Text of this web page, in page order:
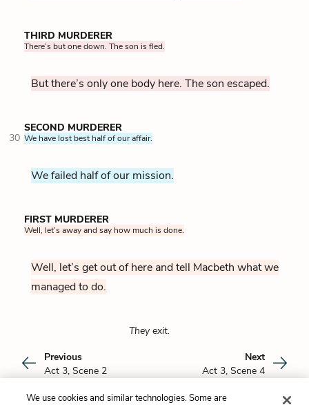
THIRD MURDERER
There’s but one down. The son is fled.
But there’s only one body here. The son escaped.
SECOND MURDERER
30 We have lost best half of our affair.
We failed half of our mission.
FIRST MURDERER
Well, let’s away and say how much is done.
Well, let’s get out of here and tell Macbeth what we
managed to do.
They exit.
Previous
Act 3, Scene 2
Next
Act 3, Scene 4
We use cookies and similar technologies. Some are